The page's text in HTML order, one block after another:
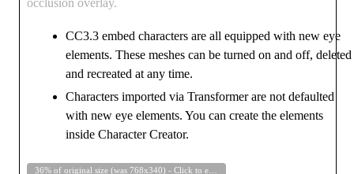
occlusion overlay.
CC3.3 embed characters are all equipped with new eye
elements. These meshes can be turned on and off, deleted
and recreated at any time.
Characters imported via Transformer are not defaulted
with new eye elements. You can create the elements
inside Character Creator.